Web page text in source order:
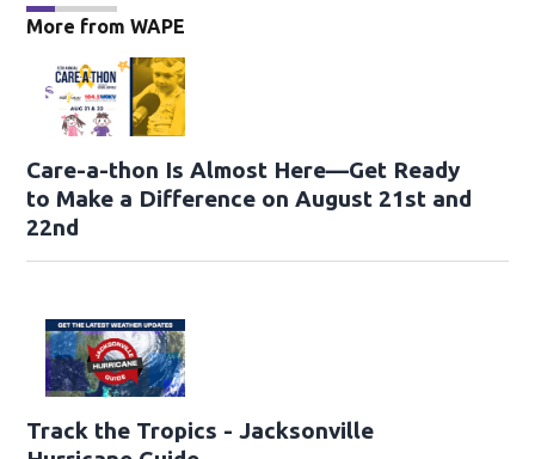
More from WAPE
Care-a-thon Is Almost Here—Get Ready
to Make a Difference on August 21st and
22nd
Track the Tropics - Jacksonville